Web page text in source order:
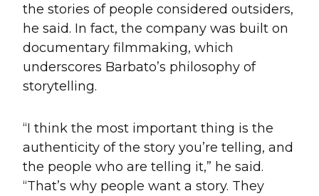
the stories of people considered outsiders,
he said. In fact, the company was built on
documentary filmmaking, which
underscores Barbato’s philosophy of
storytelling.
“I think the most important thing is the
authenticity of the story you’re telling, and
the people who are telling it,” he said.
“That’s why people want a story. They